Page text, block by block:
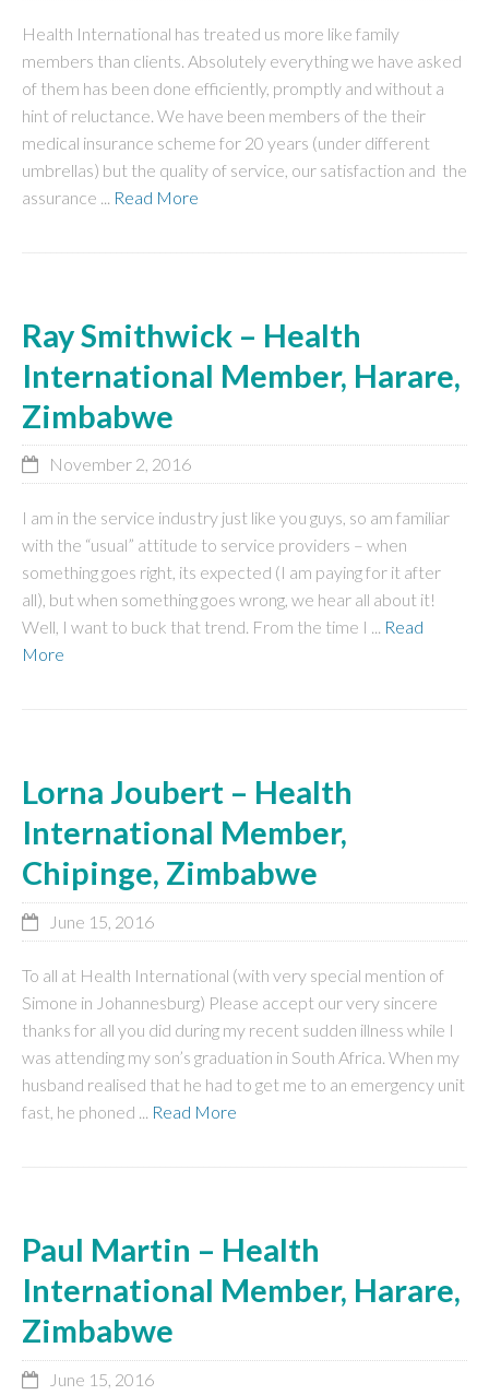
Health International has treated us more like family
members than clients. Absolutely everything we have asked
of them has been done efficiently, promptly and without a
hint of reluctance. We have been members of the their
medical insurance scheme for 20 years (under different
umbrellas) but the quality of service, our satisfaction and the
assurance ...
Read More
Ray Smithwick – Health
International Member, Harare,
Zimbabwe
November 2, 2016
I am in the service industry just like you guys, so am familiar
with the “usual” attitude to service providers – when
something goes right, its expected (I am paying for it after
all), but when something goes wrong, we hear all about it!
Well, I want to buck that trend. From the time I ... Read
More
Lorna Joubert – Health
International Member,
Chipinge, Zimbabwe
June 15, 2016
To all at Health International (with very special mention of
Simone in Johannesburg) Please accept our very sincere
thanks for all you did during my recent sudden illness while I
was attending my son’s graduation in South Africa. When my
husband realised that he had to get me to an emergency unit
fast, he phoned ... Read More
Paul Martin – Health
International Member, Harare,
Zimbabwe
June 15, 2016